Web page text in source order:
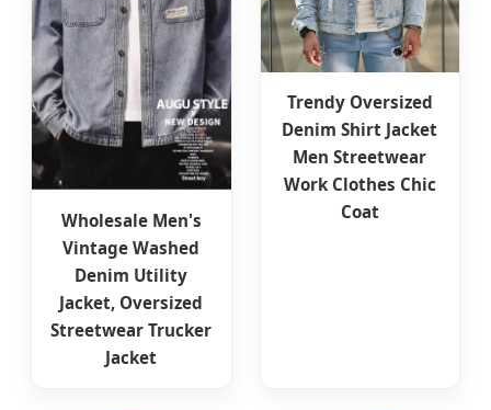
Wholesale Men's
Vintage Washed
Denim Utility
Jacket, Oversized
Streetwear Trucker
Jacket
Trendy Oversized
Denim Shirt Jacket
Men Streetwear
Work Clothes Chic
Coat